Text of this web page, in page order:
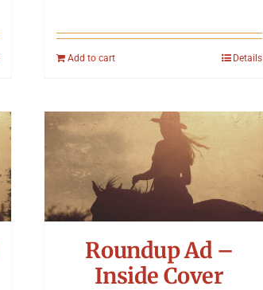
Add to cart Details
Roundup Ad –
Inside Cover